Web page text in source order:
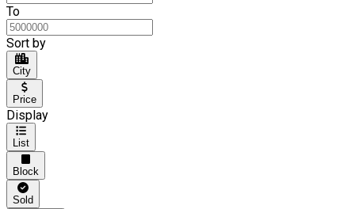
To
Sort by
City
Price
Display
List
Block
Sold